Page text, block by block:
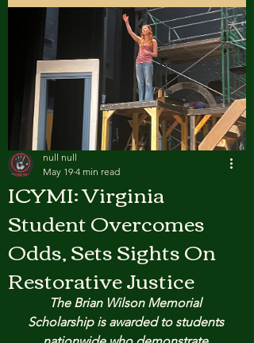
ICYMI: Virginia
Student Overcomes
Odds, Sets Sights On
Restorative Justice
null null
May 19 4 min read
The Brian Wilson Memorial
Scholarship is awarded to students